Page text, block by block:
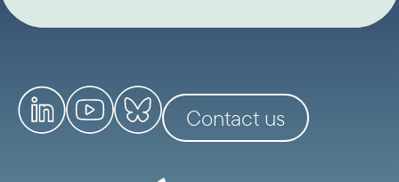
Contact us